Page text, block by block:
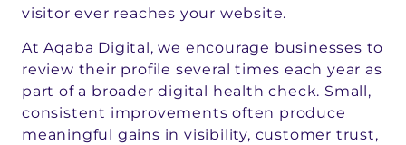
visitor ever reaches your website.
At Aqaba Digital, we encourage businesses to
review their profile several times each year as
part of a broader digital health check. Small,
consistent improvements often produce
meaningful gains in visibility, customer trust,